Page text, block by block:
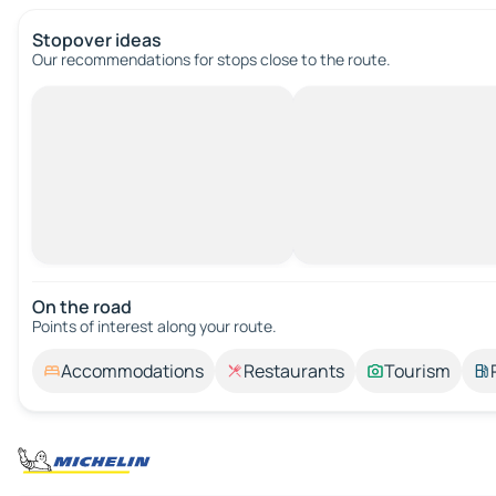
Stopover ideas
Our recommendations for stops close to the route.
On the road
Points of interest along your route.
Accommodations Restaurants Tourism